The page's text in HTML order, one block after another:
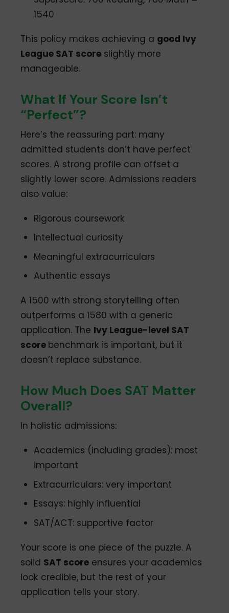
1540
This policy makes achieving a good Ivy
League SAT score slightly more
manageable.
What If Your Score Isn’t
“Perfect”?
Here’s the reassuring part: many
admitted students don’t have perfect
scores. A strong profile can offset a
slightly lower score. Admissions readers
also value:
Rigorous coursework
Intellectual curiosity
Meaningful extracurriculars
Authentic essays
A 1500 with strong storytelling often
outperforms a 1580 with a generic
application. The Ivy League-level SAT
score benchmark is important, but it
doesn’t replace substance.
How Much Does SAT Matter
Overall?
In holistic admissions:
Academics (including grades): most
important
Extracurriculars: very important
Essays: highly influential
SAT/ACT: supportive factor
Your score is one piece of the puzzle. A
solid SAT score ensures your academics
look credible, but the rest of your
application tells your story.